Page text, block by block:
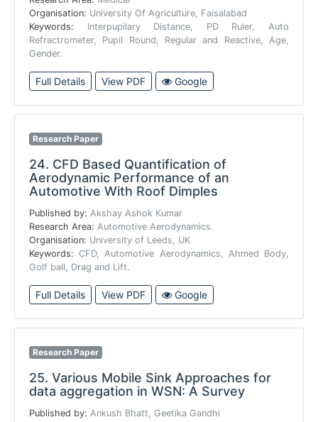
Organisation: University Of Agriculture, Faisalabad
Keywords: Interpupilary Distance, PD Ruler, Auto
Refractrometer, Pupil Round, Regular and Reactive, Age,
Gender.
Full Details View PDF Google
Research Paper
24. CFD Based Quantification of
Aerodynamic Performance of an
Automotive With Roof Dimples
Published by: Akshay Ashok Kumar
Research Area: Automotive Aerodynamics.
Organisation: University of Leeds, UK
Keywords:CFD, Automotive Aerodynamics, Ahmed Body,
Golf ball, Drag and Lift.
Full Details View PDF Google
Research Paper
25. Various Mobile Sink Approaches for
data aggregation in WSN: A Survey
Published by: Ankush Bhatt, Geetika Gandhi